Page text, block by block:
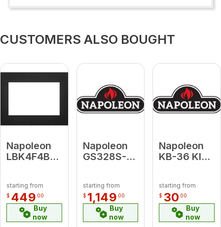
CUSTOMERS ALSO BOUGHT
Napoleon
LBK4F4B3
Faceplate
(for use
with 4-
Sided
starting from
$ 449 00
Buy
now
Napoleon
GS328S-1
Door Kit for
Haliburton
starting from
$ 1,149 00
Buy
now
Napoleon
KB-36 KIT,
& EPI 1101
starting from
$ 30 00
Buy
now